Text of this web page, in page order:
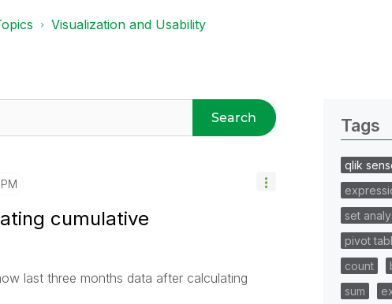
Visualization and Usability
Search
cumulative
last three months data after calculating
Tags
qlik
set
pivot
count
sum